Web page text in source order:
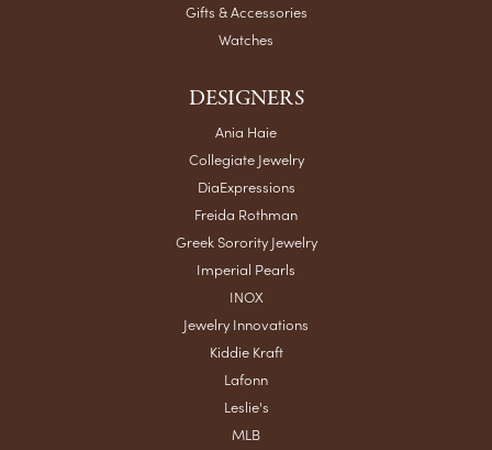
Gifts & Accessories
Watches
DESIGNERS
Ania Haie
Collegiate Jewelry
DiaExpressions
Freida Rothman
Greek Sorority Jewelry
Imperial Pearls
INOX
Jewelry Innovations
Kiddie Kraft
Lafonn
Leslie's
MLB